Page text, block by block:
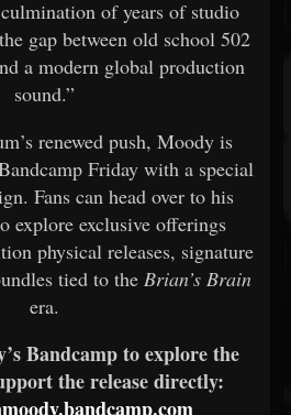
of years of studio
gap between old school 502
a modern global production
sound.”
renewed push, Moody is
Friday with a special
Fans can head over to his
explore exclusive offerings
physical releases, signature
tied to the Brian’s Brain
era.
Bandcamp to explore the
the release directly: